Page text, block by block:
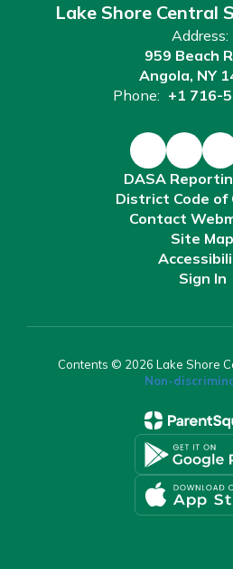
Lake Shore Central
Address:
959 Beach
Angola, NY
Phone: +1 716-
DASA
District Code of
Contact
Site Map
Sign In
Contents © 2026 Lake Shore
Non-